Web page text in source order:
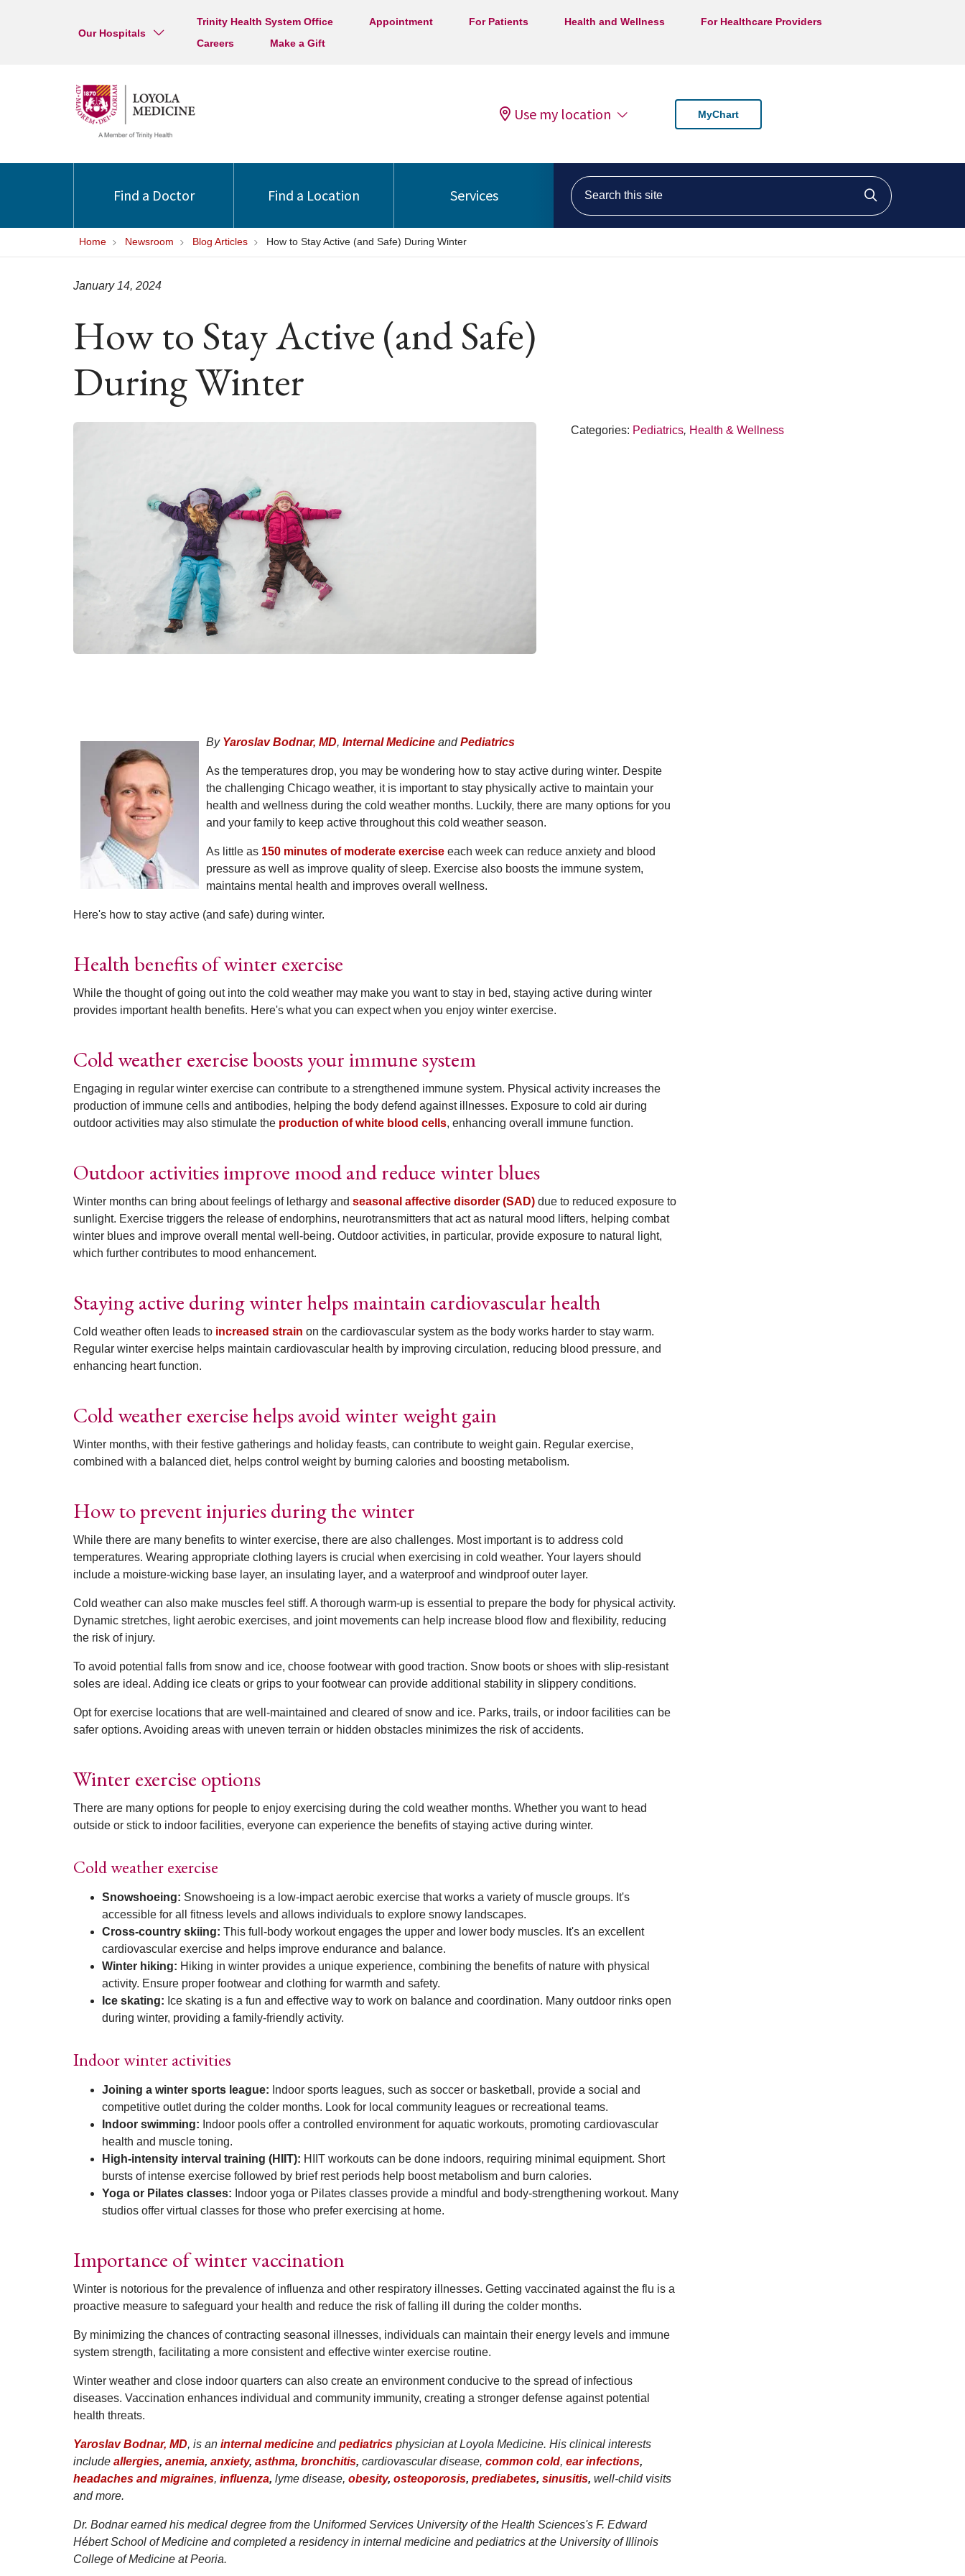
Our Hospitals
Trinity Health System Office Appointment For Patients Health and Wellness
For Healthcare Providers
Careers
Make a Gift
Use my location MyChart
Find a Doctor Find a Location Services
Search this site
Click to
Home Newsroom Blog Articles How to Stay Active (and Safe) During Winter
How to Stay Active (and Safe)
During Winter
January 14, 2024
Categories: Pediatrics, Health & Wellness
By Yaroslav Bodnar, MD, Internal Medicine andPediatrics
As the temperatures drop, you may be wondering how to stay active during winter. Despite
the challenging Chicago weather, it is important to stay physically active to maintain your
health and wellness during the cold weather months. Luckily, there are many options for you
and your family to keep active throughout this cold weather season.
As little as 150 minutes of moderate exercise each week can reduce anxiety and blood
pressure as well as improve quality of sleep. Exercise also boosts the immune system,
maintains mental health and improves overall wellness.
Here's how to stay active (and safe) during winter.
Health benefits of winter exercise
While the thought of going out into the cold weather may make you want to stay in bed, staying active during winter
provides important health benefits. Here's what you can expect when you enjoy winter exercise.
Cold weather exercise boosts your immune system
Engaging in regular winter exercise can contribute to a strengthened immune system. Physical activity increases the
production of immune cells and antibodies, helping the body defend against illnesses. Exposure to cold air during
outdoor activities may also stimulate the production of white blood cells, enhancing overall immune function.
Outdoor activities improve mood and reduce winter blues
Winter months can bring about feelings of lethargy and seasonal affective disorder (SAD) due to reduced exposure to
sunlight. Exercise triggers the release of endorphins, neurotransmitters that act as natural mood lifters, helping combat
winter blues and improve overall mental well-being. Outdoor activities, in particular, provide exposure to natural light,
which further contributes to mood enhancement.
Staying active during winter helps maintain cardiovascular health
Cold weather often leads to increased strain on the cardiovascular system as the body works harder to stay warm.
Regular winter exercise helps maintain cardiovascular health by improving circulation, reducing blood pressure, and
enhancing heart function.
Cold weather exercise helps avoid winter weight gain
Winter months, with their festive gatherings and holiday feasts, can contribute to weight gain. Regular exercise,
combined with a balanced diet, helps control weight by burning calories and boosting metabolism.
How to prevent injuries during the winter
While there are many benefits to winter exercise, there are also challenges. Most important is to address cold
temperatures. Wearing appropriate clothing layers is crucial when exercising in cold weather. Your layers should
include a moisture-wicking base layer, an insulating layer, and a waterproof and windproof outer layer.
Cold weather can also make muscles feel stiff. A thorough warm-up is essential to prepare the body for physical activity.
Dynamic stretches, light aerobic exercises, and joint movements can help increase blood flow and flexibility, reducing
the risk of injury.
To avoid potential falls from snow and ice, choose footwear with good traction. Snow boots or shoes with slip-resistant
soles are ideal. Adding ice cleats or grips to your footwear can provide additional stability in slippery conditions.
Opt for exercise locations that are well-maintained and cleared of snow and ice. Parks, trails, or indoor facilities can be
safer options. Avoiding areas with uneven terrain or hidden obstacles minimizes the risk of accidents.
Winter exercise options
There are many options for people to enjoy exercising during the cold weather months. Whether you want to head
outside or stick to indoor facilities, everyone can experience the benefits of staying active during winter.
Cold weather exercise
Snowshoeing: Snowshoeing is a low-impact aerobic exercise that works a variety of muscle groups. It's
accessible for all fitness levels and allows individuals to explore snowy landscapes.
Cross-country skiing: This full-body workout engages the upper and lower body muscles. It's an excellent
cardiovascular exercise and helps improve endurance and balance.
Winter hiking: Hiking in winter provides a unique experience, combining the benefits of nature with physical
activity. Ensure proper footwear and clothing for warmth and safety.
Ice skating: Ice skating is a fun and effective way to work on balance and coordination. Many outdoor rinks open
during winter, providing a family-friendly activity.
Indoor winter activities
Joining a winter sports league: Indoor sports leagues, such as soccer or basketball, provide a social and
competitive outlet during the colder months. Look for local community leagues or recreational teams.
Indoor swimming: Indoor pools offer a controlled environment for aquatic workouts, promoting cardiovascular
health and muscle toning.
High-intensity interval training (HIIT): HIIT workouts can be done indoors, requiring minimal equipment. Short
bursts of intense exercise followed by brief rest periods help boost metabolism and burn calories.
Yoga or Pilates classes: Indoor yoga or Pilates classes provide a mindful and body-strengthening workout. Many
studios offer virtual classes for those who prefer exercising at home.
Importance of winter vaccination
Winter is notorious for the prevalence of influenza and other respiratory illnesses. Getting vaccinated against the flu is a
proactive measure to safeguard your health and reduce the risk of falling ill during the colder months.
By minimizing the chances of contracting seasonal illnesses, individuals can maintain their energy levels and immune
system strength, facilitating a more consistent and effective winter exercise routine.
Winter weather and close indoor quarters can also create an environment conducive to the spread of infectious
diseases. Vaccination enhances individual and community immunity, creating a stronger defense against potential
health threats.
Yaroslav Bodnar, MD, is an internal medicine andpediatrics physician at Loyola Medicine. His clinical interests
include allergies, anemia, anxiety, asthma, bronchitis, cardiovascular disease, common cold, ear infections,
headaches and migraines, influenza, lyme disease, obesity, osteoporosis, prediabetes, sinusitis, well-child visits
and more.
Dr. Bodnar earned his medical degree from the Uniformed Services University of the Health Sciences's F. Edward
Hébert School of Medicine and completed a residency in internal medicine and pediatrics at the University of Illinois
College of Medicine at Peoria.